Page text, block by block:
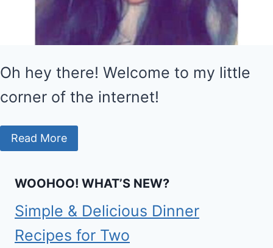
Oh hey there! Welcome to my little
corner of the internet!
Read More
WOOHOO! WHAT’S NEW?
Simple & Delicious Dinner
Recipes for Two